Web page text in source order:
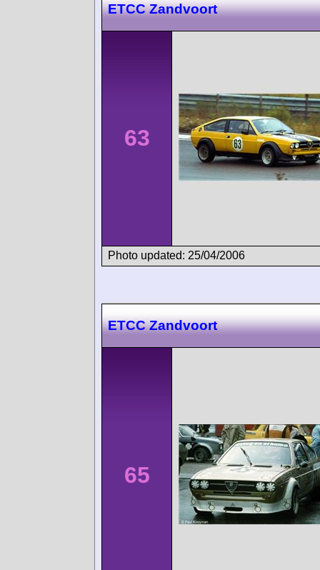
ETCC Zandvoort
63
Photo updated: 25/04/2006
ETCC Zandvoort
65